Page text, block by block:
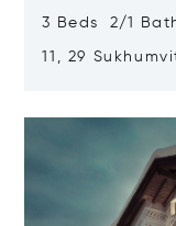
3 Beds 2/1
11, 29